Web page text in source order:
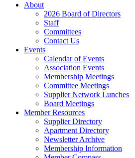
About
2026 Board of Directors
Staff
Committees
Contact Us
Events
Calendar of Events
Association Events
Membership Meetings
Committee Meetings
Supplier Network Lunches
Board Meetings
Member Resources
Supplier Directory
Apartment Directory
Newsletter Archive
Membership Information